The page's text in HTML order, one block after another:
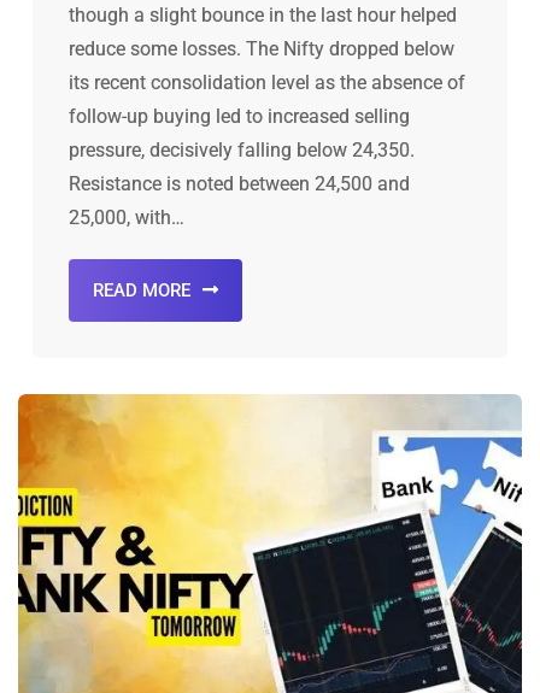
though a slight bounce in the last hour helped
reduce some losses. The Nifty dropped below
its recent consolidation level as the absence of
follow-up buying led to increased selling
pressure, decisively falling below 24,350.
Resistance is noted between 24,500 and
25,000, with…
READ MORE